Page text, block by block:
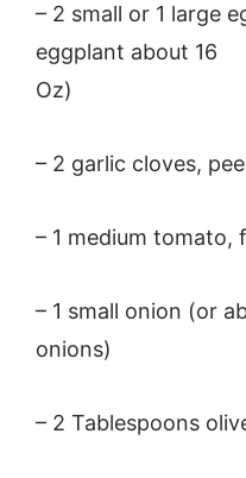
– 2 small or 1 large
eggplant about 16
– 2 garlic cloves,
– 1 medium tomato,
– 1 small onion (or
onions)
– 2 Tablespoons